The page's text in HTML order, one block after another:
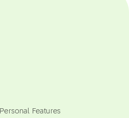
Personal Features